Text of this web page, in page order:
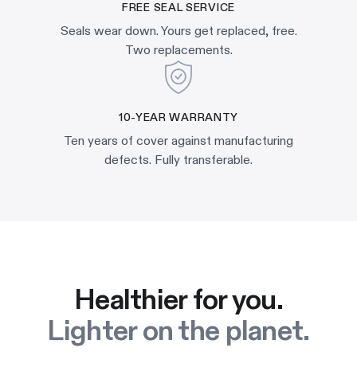
FREE SEAL SERVICE
Seals wear down. Yours get replaced, free.
Two replacements.
10-YEAR WARRANTY
Ten years of cover against manufacturing
defects. Fully transferable.
Healthier for you.
Lighter on the planet.